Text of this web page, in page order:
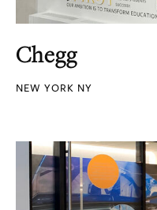
Chegg
NEW YORK NY